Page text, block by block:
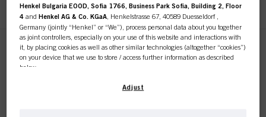
IGORA ZERO AMM 10-19 Ultra
Blonde Cendré Violet 60ml
Henkel Bulgaria EOOD, Sofia 1766, Business Park Sofia, Building 2, Floor
4 andHenkel AG & Co. KGaA , Henkelstrasse 67, 40589 Duesseldorf ,
Germany (jointly “Henkel” or “We”), process personal data about you together
as joint controllers, especially on your use of this website and interactions with
it, by placing cookies as well as other similar technologies (altogether “cookies”)
on your device that we use to store / access further information as described
below.
With your consent, we and our partners (including as separate or joint
Adjust